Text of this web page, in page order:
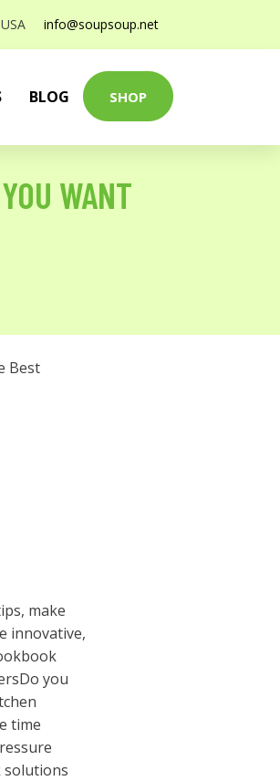
USA info@soupsoup.net
BLOG SHOP
WANT
Best
make
innovative,
you
time
solutions